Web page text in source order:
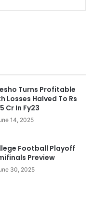
Turns Profitable
Losses Halved To Rs
Cr In Fy23
14, 2025
Football Playoff
Preview
30, 2025